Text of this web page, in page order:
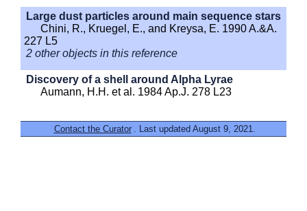
Large dust particles around main sequence stars
Chini, R., Kruegel, E., and Kreysa, E. 1990 A.&A.
227 L5
2 other objects in this reference
Discovery of a shell around Alpha Lyrae
Aumann, H.H. et al. 1984 Ap.J. 278 L23
Contact the Curator . Last updated August 9, 2021.